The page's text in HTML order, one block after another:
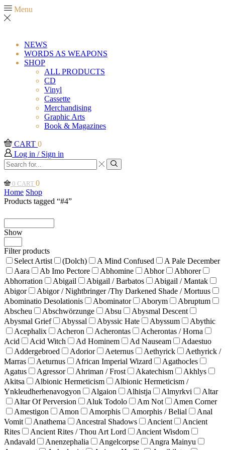
Menu
NEWS
WORDS AS WEAPONS
SHOP
ALL PRODUCTS
CD
Vinyl
Cassette
Merchandising
Graphic Arts
Book & Magazines
CART 0
Log in / Sign in
Search
input
Search
0 CART 0
Home Shop
Products tagged “#4”
Show
per
page
Filter products
Select Artist
(Dolch) A Mind Confused
A Pale December
Aara
Ab Imo Pectore Abhomine Abhor
Abhorer
Abhorration
Abigail Abigail / Barbatos
Abigail / Mantak
Abigor
Abigor / Nightbringer /Thy Darkened Shade / Mortuus
Abominatio Desolationis
Abominator Aborym
Abruptum
Abscheu
Abschwörzunge Absu
Abysmal Descent
Abysmal Grief
Abyssal Abyssic Hate Abyssum
Abythic
Acephalix
Acheron Acherontas
Acherontas / Horna
Acid
Acid Witch Ad Hominem Ad Nauseam
Adaestuo
Addergebroed
Adorior Aeternus Aethyrick
Aethyrick /
Marras
Aeturnus African Imperial Wizard
Agathocles
Agatus
Agressor Ahriman / Frost Akatechism
Akhlys
Akitsa
Albionic Hermeticism
Albionic Hermeticism /
Ynkleudherhenavogyon
Algaion Alhistja Almyrkvi
Altar
Altar Of Perversion
Aluk Todolo Am Not
Amen Corner
Amestigon
Amon Amorphis Amorphis / Belial
Anal
Vomit
Anathema Ancestral Shadows Ancient
Ancient
Rites
Ancient Rites / Thou Art Lord
Ancient Wisdom
Andavald
Anenzephalia Angelcorpse
Angra Mainyu